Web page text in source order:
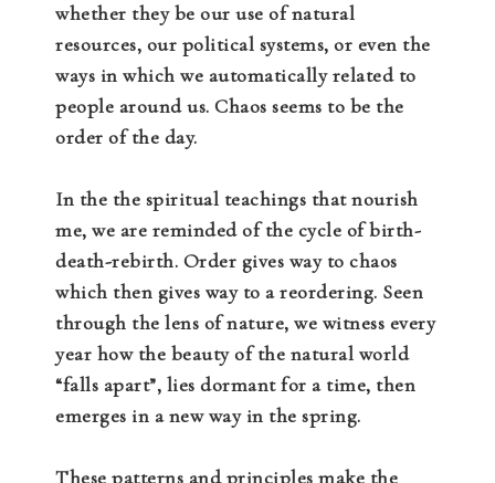
whether they be our use of natural
resources, our political systems, or even the
ways in which we automatically related to
people around us. Chaos seems to be the
order of the day.
In the the spiritual teachings that nourish
me, we are reminded of the cycle of birth-
death-rebirth. Order gives way to chaos
which then gives way to a reordering. Seen
through the lens of nature, we witness every
year how the beauty of the natural world
“falls apart”, lies dormant for a time, then
emerges in a new way in the spring.
These patterns and principles make the